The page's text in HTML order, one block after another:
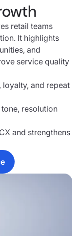
retail teams
It highlights
and
service quality
and repeat
resolution
and strengthens